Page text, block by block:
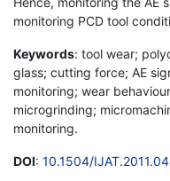
monitoring PCD tool
Keywords: tool wear;
glass; cutting force; AE
monitoring; wear
microgrinding;
monitoring.
DOI: 10.1504/